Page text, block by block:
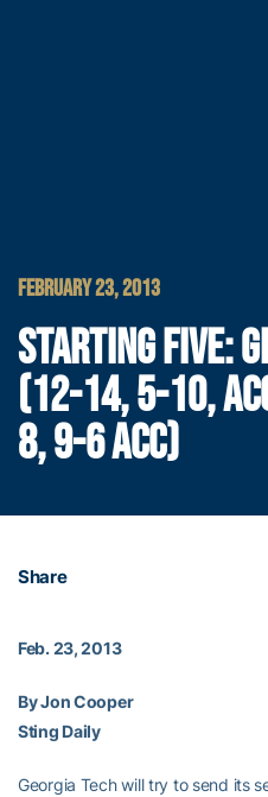
FEBRUARY 23, 2013
STARTING FIVE:
(12-14, 5-10,
8, 9-6 ACC)
Share
Feb. 23, 2013
By Jon Cooper
Sting Daily
Georgia Tech will try to send its